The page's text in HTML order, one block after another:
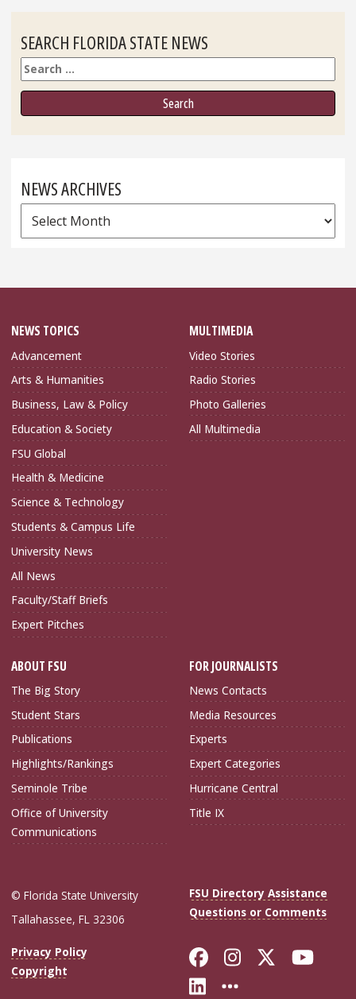
SEARCH FLORIDA STATE NEWS
Search
NEWS ARCHIVES
News
Archives
NEWS TOPICS
Advancement
Arts & Humanities
Business, Law & Policy
Education & Society
FSU Global
Health & Medicine
Science & Technology
Students & Campus Life
University News
All News
Faculty/Staff Briefs
Expert Pitches
MULTIMEDIA
Video Stories
Radio Stories
Photo Galleries
All Multimedia
ABOUT FSU
The Big Story
Student Stars
Publications
Highlights/Rankings
Seminole Tribe
Office of University
Communications
FOR JOURNALISTS
News Contacts
Media Resources
Experts
Expert Categories
Hurricane Central
Title IX
© Florida State University
Tallahassee, FL 32306
FSU Directory Assistance
Questions or Comments
Privacy Policy
Copyright
Like Florida
FollowFollow
Connect with
More FSU